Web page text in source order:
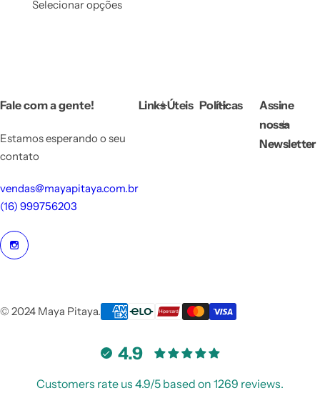
c
Selecionar opções
Fale com a gente!
Estamos esperando o seu
contato
vendas@mayapitaya.com.br
(16) 999756203
Links Úteis Políticas
Assine
nossa
Newsletter
© 2024 Maya Pitaya.
4.9
Customers rate us 4.9/5 based on 1269 reviews.